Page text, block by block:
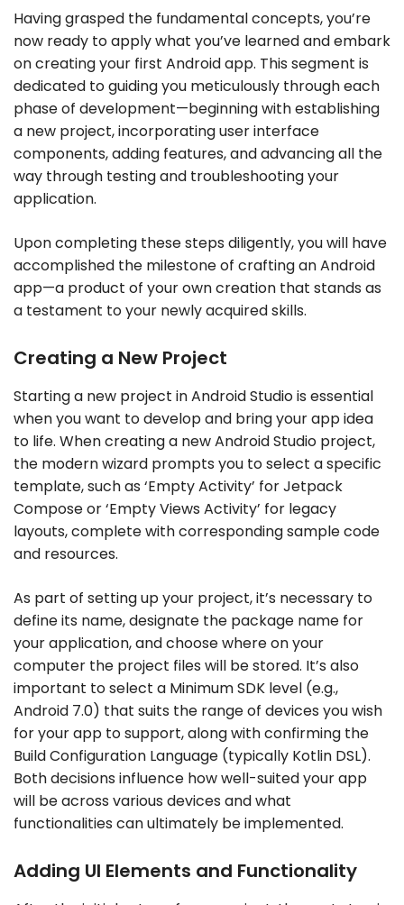
Having grasped the fundamental concepts, you’re
now ready to apply what you’ve learned and embark
on creating your first Android app. This segment is
dedicated to guiding you meticulously through each
phase of development—beginning with establishing
a new project, incorporating user interface
components, adding features, and advancing all the
way through testing and troubleshooting your
application.
Upon completing these steps diligently, you will have
accomplished the milestone of crafting an Android
app—a product of your own creation that stands as
a testament to your newly acquired skills.
Creating a New Project
Starting a new project in Android Studio is essential
when you want to develop and bring your app idea
to life. When creating a new Android Studio project,
the modern wizard prompts you to select a specific
template, such as ‘Empty Activity’ for Jetpack
Compose or ‘Empty Views Activity’ for legacy
layouts, complete with corresponding sample code
and resources.
As part of setting up your project, it’s necessary to
define its name, designate the package name for
your application, and choose where on your
computer the project files will be stored. It’s also
important to select a Minimum SDK level (e.g.,
Android 7.0) that suits the range of devices you wish
for your app to support, along with confirming the
Build Configuration Language (typically Kotlin DSL).
Both decisions influence how well-suited your app
will be across various devices and what
functionalities can ultimately be implemented.
Adding UI Elements and Functionality